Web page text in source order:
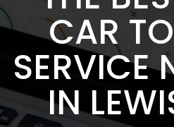
CAR
SERVICE
IN